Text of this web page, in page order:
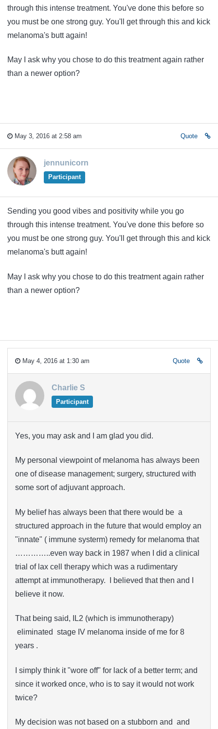
through this intense treatment. You've done this before so
you must be one strong guy. You'll get through this and kick
melanoma's butt again!
May I ask why you chose to do this treatment again rather
than a newer option?
May 3, 2016 at 2:58 am Quote
jennunicorn
Participant
Sending you good vibes and positivity while you go
through this intense treatment. You've done this before so
you must be one strong guy. You'll get through this and kick
melanoma's butt again!
May I ask why you chose to do this treatment again rather
than a newer option?
May 4, 2016 at 1:30 am Quote
Charlie S
Participant
Yes, you may ask and I am glad you did.
My personal viewpoint of melanoma has always been
one of disease management; surgery, structured with
some sort of adjuvant approach.
My belief has always been that there would be a
structured approach in the future that would employ an
"innate" ( immune systerm) remedy for melanoma that
…………..even way back in 1987 when I did a clinical
trial of lax cell therapy which was a rudimentary
attempt at immunotherapy. I believed that then and I
believe it now.
That being said, IL2 (which is immunotherapy)
eliminated stage IV melanoma inside of me for 8
years .
I simply think it "wore off" for lack of a better term; and
since it worked once, who is to say it would not work
twice?
My decision was not based on a stubborn and and